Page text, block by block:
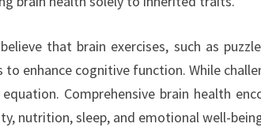
that brain exercises, such as
to enhance cognitive function. While
Comprehensive brain health
nutrition, sleep, and emotional well-